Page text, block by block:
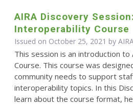
AIRA Discovery Session:
Interoperability Course
Issued on October 25, 2021 by
This session is an introduction to
Course. This course was
community needs to support
interoperability topics. In this
learn about the course format,